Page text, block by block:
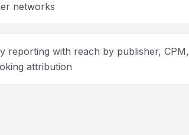
networks
reporting with reach by publisher, CPM,
attribution